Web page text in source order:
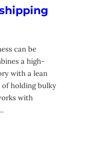
can be
a high-
with a lean
holding bulky
with